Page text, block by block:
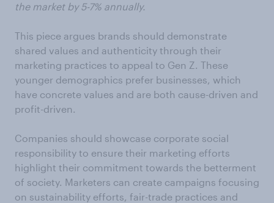
the market by 5-7% annually.
This piece argues brands should demonstrate
shared values and authenticity through their
marketing practices to appeal to Gen Z. These
younger demographics prefer businesses, which
have concrete values and are both cause-driven and
profit-driven.
Companies should showcase corporate social
responsibility to ensure their marketing efforts
highlight their commitment towards the betterment
of society. Marketers can create campaigns focusing
on sustainability efforts, fair-trade practices and